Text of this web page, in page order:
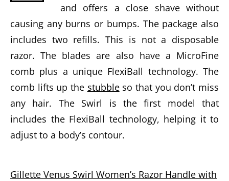
and offers a close shave without
causing any burns or bumps. The package also
includes two refills. This is not a disposable
razor. The blades are also have a MicroFine
comb plus a unique FlexiBall technology. The
comb lifts up the stubbleso that you don’t miss
any hair. The Swirl is the first model that
includes the FlexiBall technology, helping it to
adjust to a body’s contour.
Gillette Venus Swirl Women’s Razor Handle with